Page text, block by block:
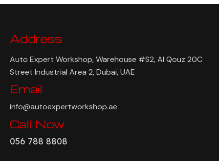
Address
Auto Expert Workshop, Warehouse #S2, Al Qouz 20C
Street Industrial Area 2, Dubai, UAE
Email
info@autoexpertworkshop.ae
Call Now
056 788 8808